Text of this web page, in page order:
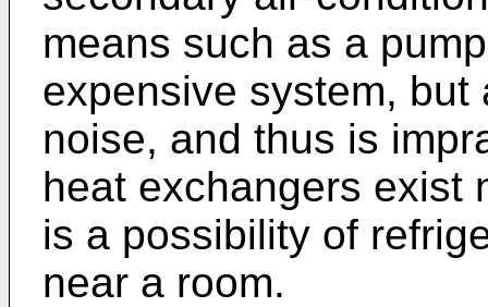
means such as a
expensive system,
noise, and thus is
heat exchangers exist
is a possibility of
near a room.